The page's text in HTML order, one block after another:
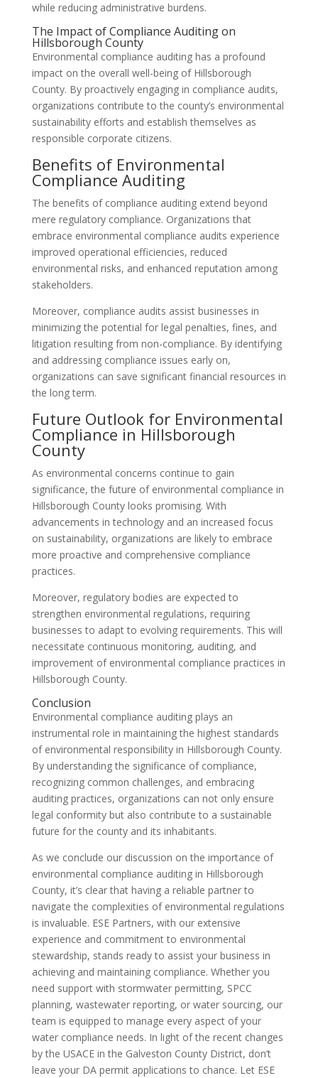
while reducing administrative burdens.
The Impact of Compliance Auditing on
Hillsborough County
Environmental compliance auditing has a profound
impact on the overall well-being of Hillsborough
County. By proactively engaging in compliance audits,
organizations contribute to the county’s environmental
sustainability efforts and establish themselves as
responsible corporate citizens.
Benefits of Environmental
Compliance Auditing
The benefits of compliance auditing extend beyond
mere regulatory compliance. Organizations that
embrace environmental compliance audits experience
improved operational efficiencies, reduced
environmental risks, and enhanced reputation among
stakeholders.
Moreover, compliance audits assist businesses in
minimizing the potential for legal penalties, fines, and
litigation resulting from non-compliance. By identifying
and addressing compliance issues early on,
organizations can save significant financial resources in
the long term.
Future Outlook for Environmental
Compliance in Hillsborough
County
As environmental concerns continue to gain
significance, the future of environmental compliance in
Hillsborough County looks promising. With
advancements in technology and an increased focus
on sustainability, organizations are likely to embrace
more proactive and comprehensive compliance
practices.
Moreover, regulatory bodies are expected to
strengthen environmental regulations, requiring
businesses to adapt to evolving requirements. This will
necessitate continuous monitoring, auditing, and
improvement of environmental compliance practices in
Hillsborough County.
Conclusion
Environmental compliance auditing plays an
instrumental role in maintaining the highest standards
of environmental responsibility in Hillsborough County.
By understanding the significance of compliance,
recognizing common challenges, and embracing
auditing practices, organizations can not only ensure
legal conformity but also contribute to a sustainable
future for the county and its inhabitants.
As we conclude our discussion on the importance of
environmental compliance auditing in Hillsborough
County, it’s clear that having a reliable partner to
navigate the complexities of environmental regulations
is invaluable. ESE Partners, with our extensive
experience and commitment to environmental
stewardship, stands ready to assist your business in
achieving and maintaining compliance. Whether you
need support with stormwater permitting, SPCC
planning, wastewater reporting, or water sourcing, our
team is equipped to manage every aspect of your
water compliance needs. In light of the recent changes
by the USACE in the Galveston County District, don’t
leave your DA permit applications to chance. Let ESE